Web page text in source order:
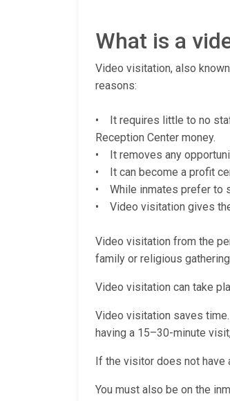
What is a
Video visitation, also
reasons:
• It requires little to no
Reception Center money.
• It removes any
• It can become a profit
• While inmates prefer to
• Video visitation gives
Video visitation from the
family or religious
Video visitation can take
Video visitation saves
having a 15–30-minute
If the visitor does not have
You must also be on the